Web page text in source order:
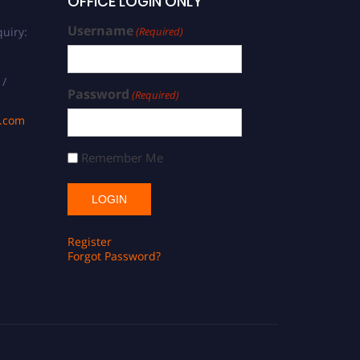
/
Username(Required)
Password (Required)
Remember Me
Register
Forgot Password?